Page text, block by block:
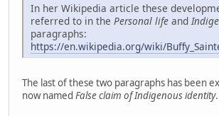
In her Wikipedia article these
referred to in the Personal life and
paragraphs:
https://en.wikipedia.org/wiki/
The last of these two paragraphs has been
now named False claim of Indigenous identity.